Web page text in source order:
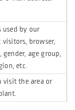
used by our
visitors, browser,
age group,
etc.
visit the area or